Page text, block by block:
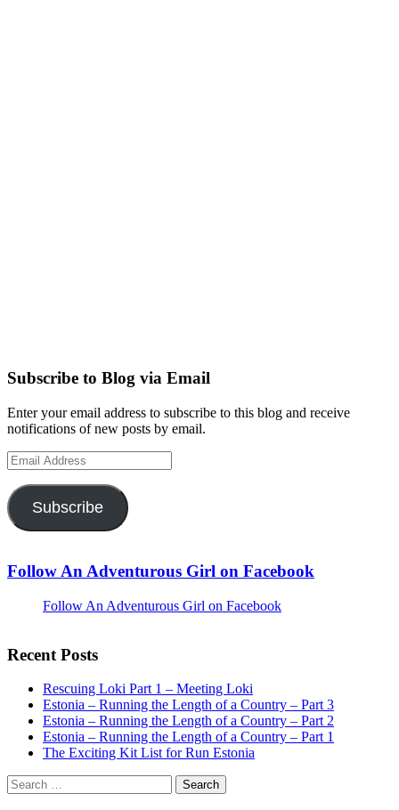
Subscribe to Blog via Email
Enter your email address to subscribe to this blog and receive
notifications of new posts by email.
Email
Address
Subscribe
Follow An Adventurous Girl on Facebook
Follow An Adventurous Girl on Facebook
Recent Posts
Rescuing Loki Part 1 – Meeting Loki
Estonia – Running the Length of a Country – Part 3
Estonia – Running the Length of a Country – Part 2
Estonia – Running the Length of a Country – Part 1
The Exciting Kit List for Run Estonia
Search
for: